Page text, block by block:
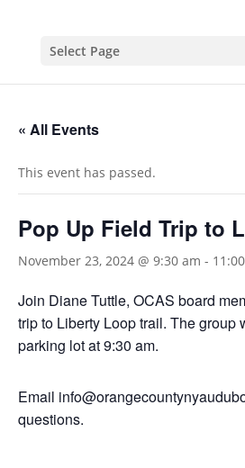
Select Page
« All Events
This event has passed.
Pop Up Field Trip to
November 23, 2024 @ 9:30 am -
Join Diane Tuttle, OCAS board
trip to Liberty Loop trail. The group
parking lot at 9:30 am.
Email
questions.